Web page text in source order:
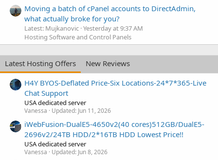
Moving a batch of cPanel accounts to DirectAdmin,
what actually broke for you?
Latest: Mujkanovic Yesterday at 9:37 AM
Hosting Software and Control Panels
Latest Hosting Offers
New Reviews
H4Y BYOS-Deflated Price-Six Locations-24*7*365-Live
Chat Support
USA dedicated server
Vanessa Updated: Jun 11, 2026
iWebFusion-DualE5-4650v2(40 cores)512GB/DualE5-
2696v2/24TB HDD/2*16TB HDD Lowest Price!!
USA dedicated server
Vanessa Updated: Jun 8, 2026